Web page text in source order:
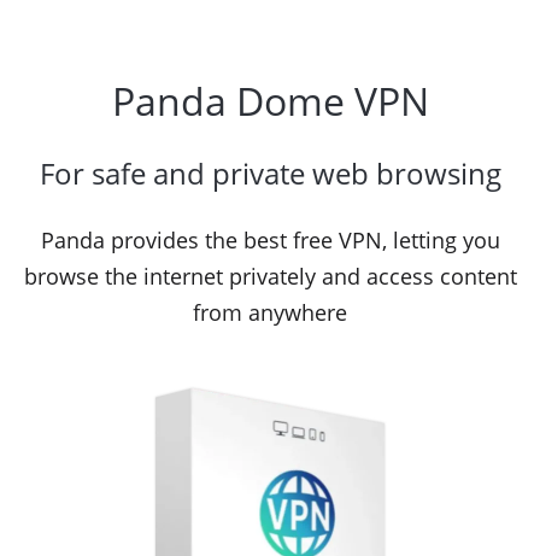
Panda Dome VPN
For safe and private web browsing
Panda provides the best free VPN, letting you
browse the internet privately and access content
from anywhere